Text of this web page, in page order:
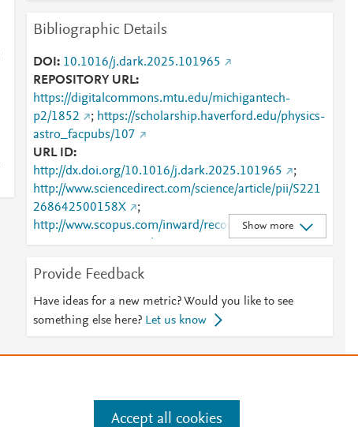
Bibliographic Details
DOI
10.1016/j.dark.2025.101965
REPOSITORY URL
https://digitalcommons.mtu.edu/michigantech-
p2/1852
; https://scholarship.haverford.edu/physics-
astro_facpubs/107
URL ID
http://dx.doi.org/10.1016/j.dark.2025.101965
;
http://www.sciencedirect.com/science/article/pii/S221
268642500158X
;
http://www.scopus.com/inward/record.url?
partnerID=HzOxMe3b&scp=105012222395&origin=
https://digitalcommons.mtu.edu/cgi/viewcontent.cgi?
article=2908&amp;context=michigantech-p2
;
https://digitalcommons.mtu.edu/michigantech-
p2/1852
;
https://dx.doi.org/10.1016/j.dark.2025.101965
;
Show more
Provide Feedback
Have ideas for a new metric? Would you like to see
something else here? Let us know
Accept all cookies